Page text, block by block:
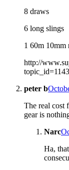
8 draws
6 long slings
1 60m 10mm
http://
peter b
The real cost
gear is
Narc
Ha,